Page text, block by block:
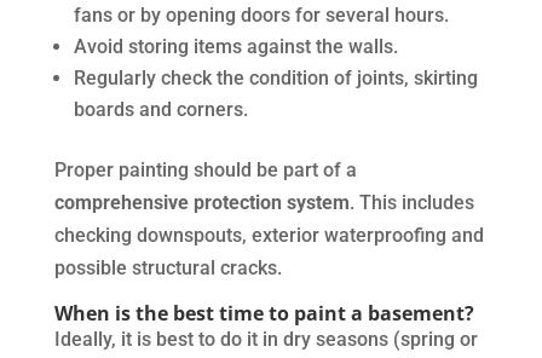
fans or by opening doors for several hours.
Avoid storing items against the walls.
Regularly check the condition of joints, skirting
boards and corners.
Proper painting should be part of a
comprehensive protection system. This includes
checking downspouts, exterior waterproofing and
possible structural cracks.
When is the best time to paint a basement?
Ideally, it is best to do it in dry seasons (spring or